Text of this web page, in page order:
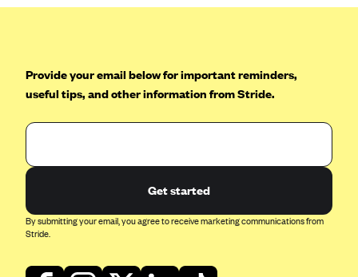
Bright Health
CareConnect
CareSource Just4Me (IN)
CareSource Kentucky Co. (KY)
CareSource (OH)
Chinese Community Health Plan (CCHP)
Provide your email below for important reminders,
useful tips, and other information from Stride.
Get started
By submitting your email, you agree to receive marketing communications from
Stride.